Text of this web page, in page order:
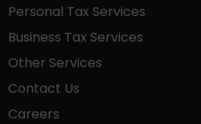
Personal Tax Services
Business Tax Services
Other Services
Contact Us
Careers